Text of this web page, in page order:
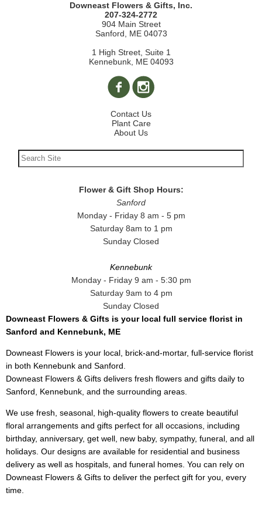
Downeast Flowers & Gifts, Inc.
207-324-2772
904 Main Street
Sanford, ME 04073
1 High Street, Suite 1
Kennebunk, ME 04093
Contact Us
Plant Care
About Us
Flower & Gift Shop Hours:
Sanford
Monday - Friday 8 am - 5 pm
Saturday 8am to 1 pm
Sunday Closed
Kennebunk
Monday - Friday 9 am - 5:30 pm
Saturday 9am to 4 pm
Sunday Closed
Downeast Flowers & Gifts is your local full service florist in
Sanford and Kennebunk, ME
Downeast Flowers is your local, brick-and-mortar, full-service florist
in both Kennebunk and Sanford.
Downeast Flowers & Gifts delivers fresh flowers and gifts daily to
Sanford, Kennebunk, and the surrounding areas.
We use fresh, seasonal, high-quality flowers to create beautiful
floral arrangements and gifts perfect for all occasions, including
birthday, anniversary, get well, new baby, sympathy, funeral, and all
holidays. Our designs are available for residential and business
delivery as well as hospitals, and funeral homes. You can rely on
Downeast Flowers & Gifts to deliver the perfect gift for you, every
time.